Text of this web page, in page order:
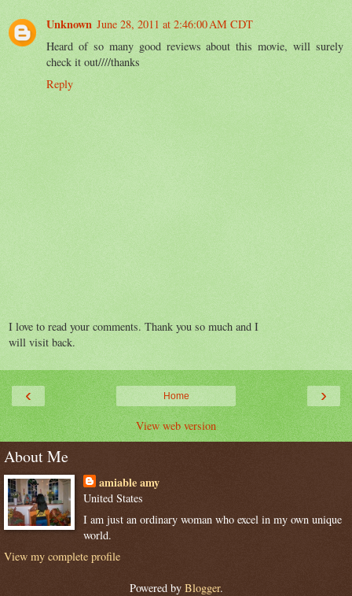
Unknown June 28, 2011 at 2:46:00 AM CDT
Heard of so many good reviews about this movie, will surely
check it out////thanks
Reply
I love to read your comments. Thank you so much and I
will visit back.
‹ ›
Home
View web version
About Me
amiable amy
United States
I am just an ordinary woman who excel in my own unique
world.
View my complete profile
Powered by Blogger.